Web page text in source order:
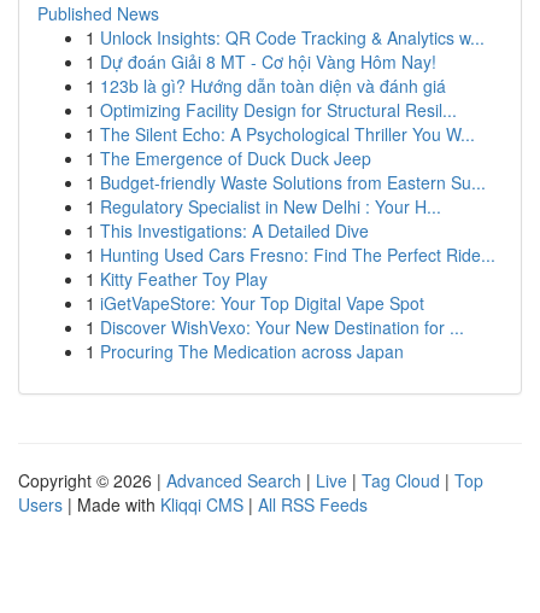
Published News
1 Unlock Insights: QR Code Tracking & Analytics w...
1 Dự đoán Giải 8 MT - Cơ hội Vàng Hôm Nay!
1 123b là gì? Hướng dẫn toàn diện và đánh giá
1 Optimizing Facility Design for Structural Resil...
1 The Silent Echo: A Psychological Thriller You W...
1 The Emergence of Duck Duck Jeep
1 Budget-friendly Waste Solutions from Eastern Su...
1 Regulatory Specialist in New Delhi : Your H...
1 This Investigations: A Detailed Dive
1 Hunting Used Cars Fresno: Find The Perfect Ride...
1 Kitty Feather Toy Play
1 iGetVapeStore: Your Top Digital Vape Spot
1 Discover WishVexo: Your New Destination for ...
1 Procuring The Medication across Japan
Copyright © 2026 | Advanced Search | Live | Tag Cloud | Top
Users | Made with Kliqqi CMS | All RSS Feeds